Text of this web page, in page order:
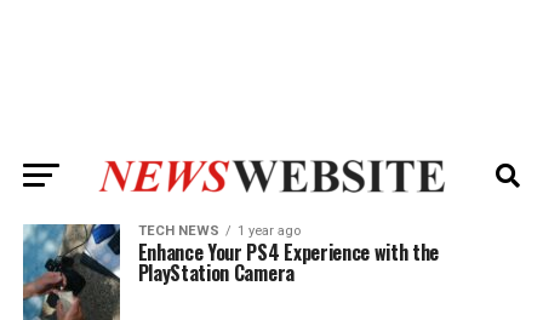
TECH NEWS 1 year ago
Enhance Your PS4 Experience with the
PlayStation Camera